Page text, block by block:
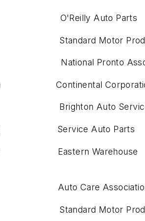
O'Reilly Auto Parts
Standard Motor
National Pronto
Continental
Brighton Auto
Service Auto Parts
Eastern Warehouse
Auto Care
Standard Motor